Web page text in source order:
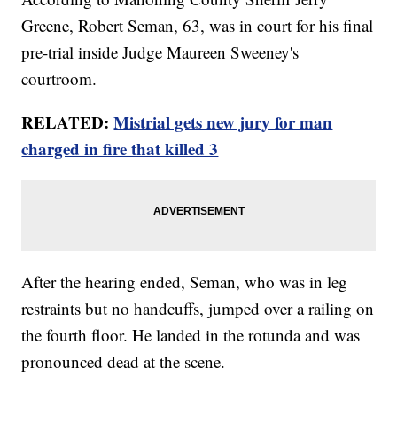
Greene, Robert Seman, 63, was in court for his final
pre-trial inside Judge Maureen Sweeney's
courtroom.
RELATED:Mistrial gets new jury for man
charged in fire that killed 3
After the hearing ended, Seman, who was in leg
restraints but no handcuffs, jumped over a railing on
the fourth floor. He landed in the rotunda and was
pronounced dead at the scene.